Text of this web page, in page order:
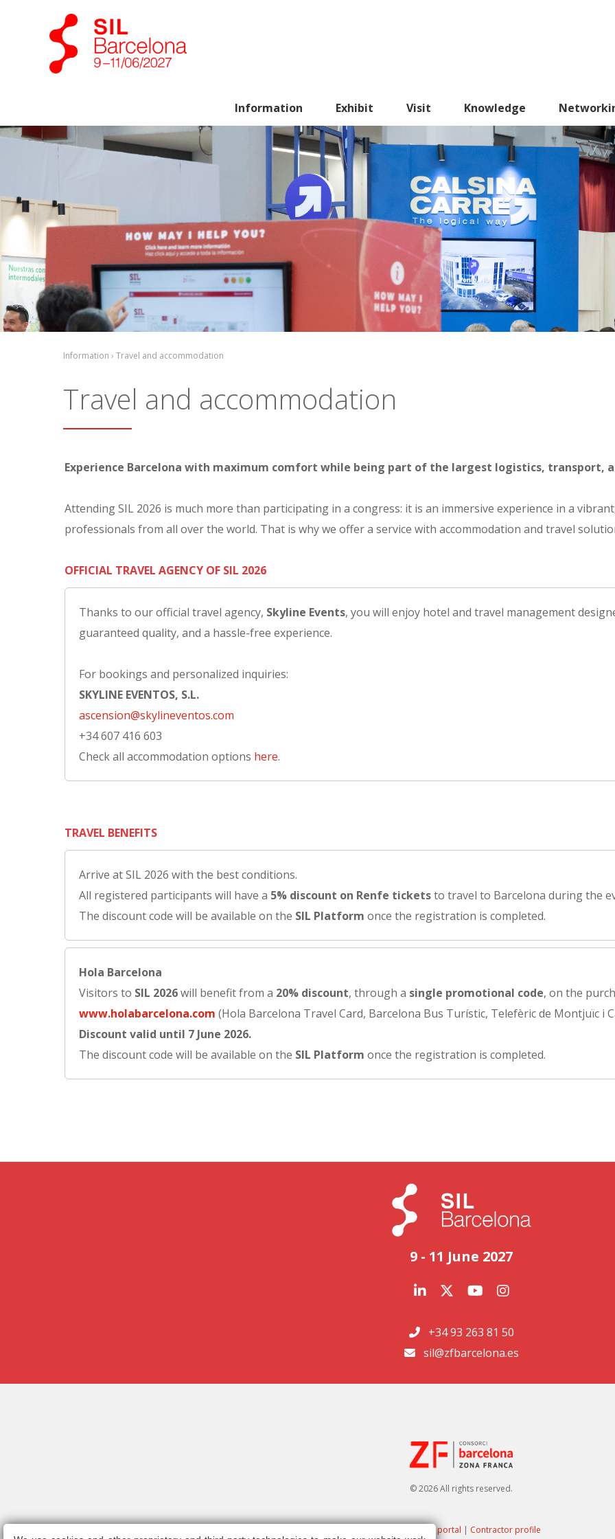
Information Exhibit Visit Knowledge
Information › Travel and accommodation
Travel and accommodation
Experience Barcelona with maximum comfort while being part of the largest logistics, transport,
Attending SIL 2026 is much more than participating in a congress: it is an immersive experience in a
professionals from all over the world. That is why we offer a service with accommodation and travel
OFFICIAL TRAVEL AGENCY OF SIL 2026
Thanks to our official travel agency, Skyline Events, you will enjoy hotel and travel management
guaranteed quality, and a hassle-free experience.
For bookings and personalized inquiries:
SKYLINE EVENTOS, S.L.
ascension@skylineventos.com
+34 607 416 603
Check all accommodation options here.
TRAVEL BENEFITS
Arrive at SIL 2026 with the best conditions.
All registered participants will have a 5% discount on Renfe ticketsto travel to Barcelona during the
The discount code will be available on the SIL Platform once the registration is completed.
Hola Barcelona
Visitors to SIL 2026will benefit from a 20% discount, through a single promotional code, on the
www.holabarcelona.com (Hola Barcelona Travel Card, Barcelona Bus Turístic, Telefèric de Montjuïc i
Discount valid until 7 June 2026.
The discount code will be available on the SIL Platform once the registration is completed.
9 - 11 June 2027
+34 93 263 81 50
sil@zfbarcelona.es
© 2026 All rights reserved.
Transparency portal | Contractor profile